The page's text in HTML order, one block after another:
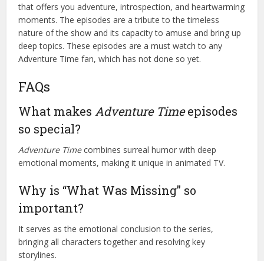
that offers you adventure, introspection, and heartwarming
moments. The episodes are a tribute to the timeless
nature of the show and its capacity to amuse and bring up
deep topics. These episodes are a must watch to any
Adventure Time fan, which has not done so yet.
FAQs
What makes Adventure Timeepisodes
so special?
Adventure Timecombines surreal humor with deep
emotional moments, making it unique in animated TV.
Why is “What Was Missing” so
important?
It serves as the emotional conclusion to the series,
bringing all characters together and resolving key
storylines.